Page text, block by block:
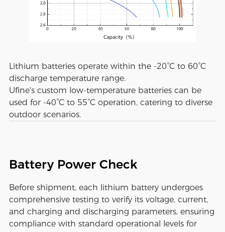
Lithium batteries operate within the -20°C to 60°C
discharge temperature range.
Ufine's custom low-temperature batteries can be
used for -40°C to 55°C operation, catering to diverse
outdoor scenarios.
Battery Power Check
Before shipment, each lithium battery undergoes
comprehensive testing to verify its voltage, current,
and charging and discharging parameters, ensuring
compliance with standard operational levels for